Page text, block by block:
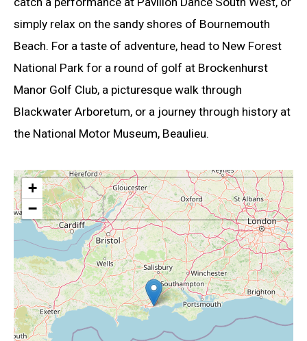
simply relax on the sandy shores of Bournemouth
Beach. For a taste of adventure, head to New Forest
National Park for a round of golf at Brockenhurst
Manor Golf Club, a picturesque walk through
Blackwater Arboretum, or a journey through history at
the National Motor Museum, Beaulieu.
+
−